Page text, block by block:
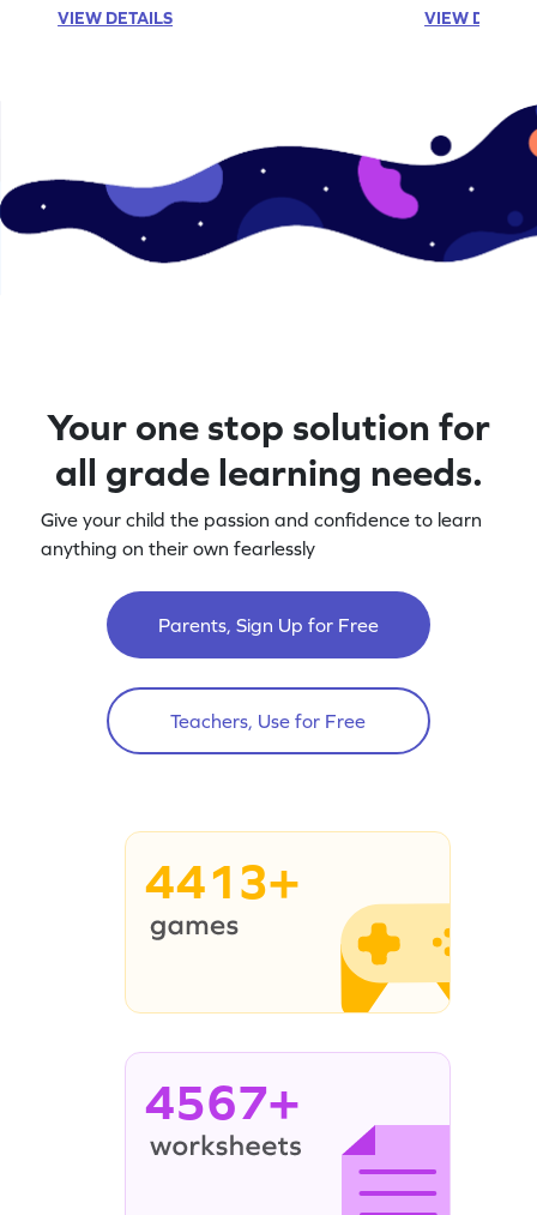
VIEW DETAILS VIEW
Your one stop solution for
all grade learning needs.
Give your child the passion and confidence to learn
anything on their own fearlessly
Parents, Sign Up for Free
Teachers, Use for Free
4413+
4567+